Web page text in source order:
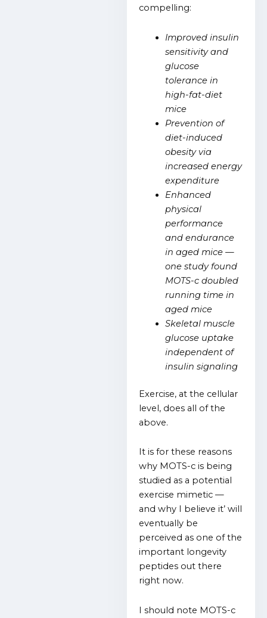
compelling:
Improved insulin
sensitivity and
glucose
tolerance in
high-fat-diet
mice
Prevention of
diet-induced
obesity via
increased energy
expenditure
Enhanced
physical
performance
and endurance
in aged mice —
one study found
MOTS-c doubled
running time in
aged mice
Skeletal muscle
glucose uptake
independent of
insulin signaling
Exercise, at the cellular
level, does all of the
above.
It is for these reasons
why MOTS-c is being
studied as a potential
exercise mimetic —
and why I believe it’ will
eventually be
perceived as one of the
important longevity
peptides out there
right now.
I should note MOTS-c